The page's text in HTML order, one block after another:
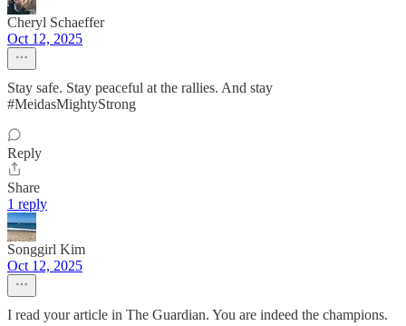
Cheryl Schaeffer
Oct 12, 2025
Stay safe. Stay peaceful at the rallies. And stay
#MeidasMightyStrong
Reply
Share
1 reply
Songgirl Kim
Oct 12, 2025
I read your article in The Guardian. You are indeed the champions.